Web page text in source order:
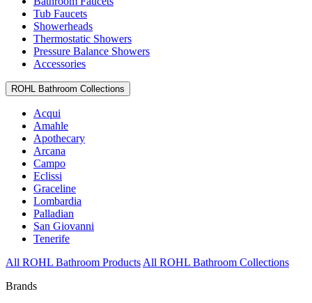
Tub Faucets
Showerheads
Thermostatic Showers
Pressure Balance Showers
Accessories
ROHL Bathroom Collections
Acqui
Amahle
Apothecary
Arcana
Campo
Eclissi
Graceline
Lombardia
Palladian
San Giovanni
Tenerife
All ROHL Bathroom Products All ROHL Bathroom Collections
Brands